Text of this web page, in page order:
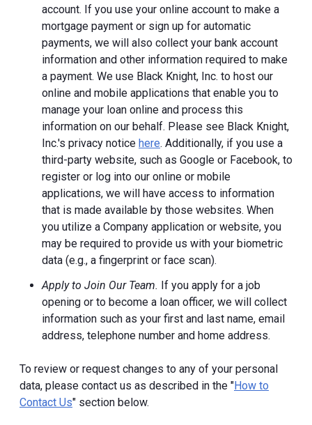
account. If you use your online account to make a
mortgage payment or sign up for automatic
payments, we will also collect your bank account
information and other information required to make
a payment. We use Black Knight, Inc. to host our
online and mobile applications that enable you to
manage your loan online and process this
information on our behalf. Please see Black Knight,
Inc.'s privacy notice here. Additionally, if you use a
third-party website, such as Google or Facebook, to
register or log into our online or mobile
applications, we will have access to information
that is made available by those websites. When
you utilize a Company application or website, you
may be required to provide us with your biometric
data (e.g., a fingerprint or face scan).
Apply to Join Our Team. If you apply for a job
opening or to become a loan officer, we will collect
information such as your first and last name, email
address, telephone number and home address.
To review or request changes to any of your personal
data, please contact us as described in the "How to
Contact Us" section below.